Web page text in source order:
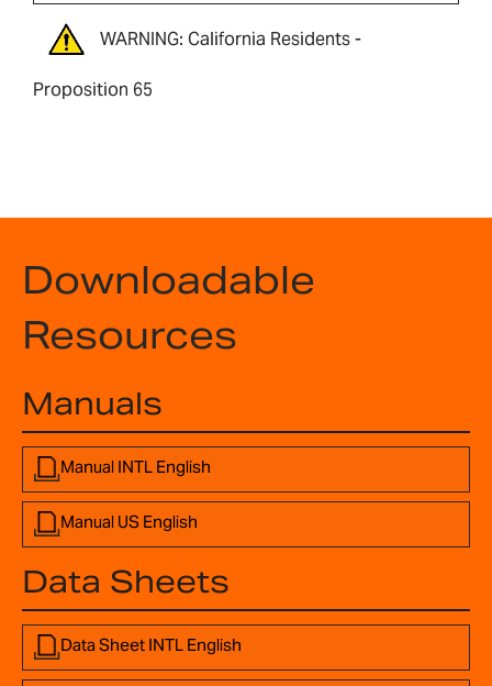
WARNING: California Residents -
Proposition 65
Downloadable
Resources
Manuals
Manual INTL English
Manual US English
Data Sheets
Data Sheet INTL English